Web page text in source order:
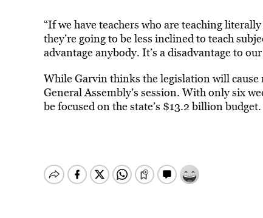
“If we have teachers who are teaching
they’re going to be less inclined to teach
advantage anybody. It’s a disadvantage to
While Garvin thinks the legislation will
General Assembly’s session. With only six
be focused on the state’s $13.2 billion budget.